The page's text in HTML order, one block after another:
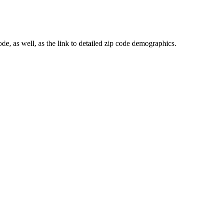
as well, as the link to detailed zip code demographics.